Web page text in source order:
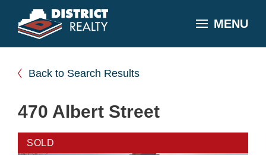
MENU
Back to Search Results
470 Albert Street
SOLD